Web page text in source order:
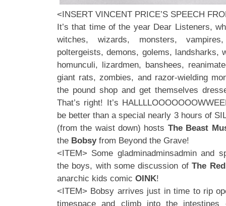
<INSERT VINCENT PRICE’S SPEECH
It’s that time of the year Dear Listeners,
witches, wizards, monsters,
poltergeists, demons, golems, landsharks,
homunculi, lizardmen, banshees,
giant rats, zombies, and razor-wielding
the pound shop and get themselves
That’s right! It’s
be better than a special nearly 3 hours of
(from the waist down) hosts The Beast
the Bobsyfrom Beyond the Grave!
<ITEM> Some gladminadminsadmin and
the boys, with some discussion ofThe
anarchic kids comic OINK!
<ITEM> Bobsy arrives just in time to rip
timespace and climb into the